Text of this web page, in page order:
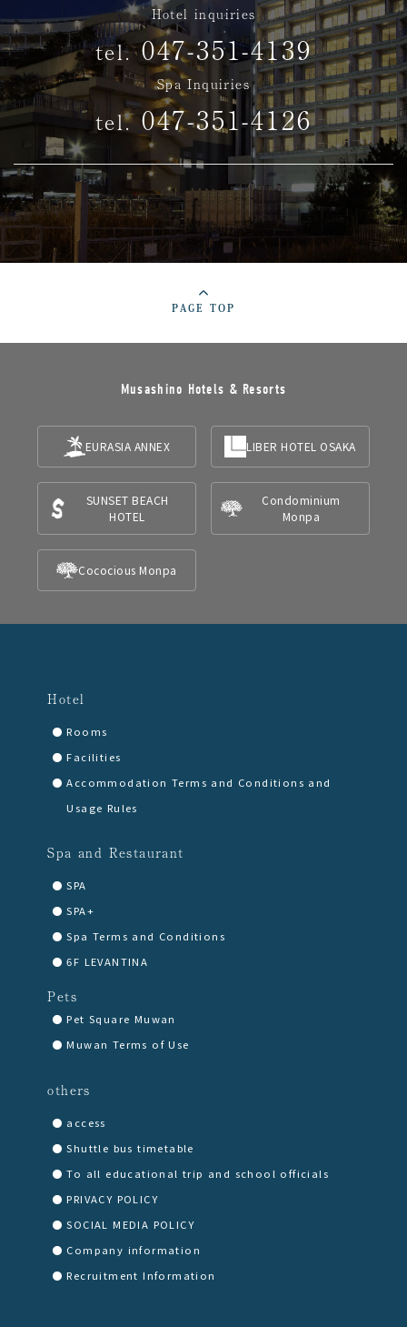
Hotel inquiries
tel. 047-351-4139
Spa Inquiries
tel. 047-351-4126
PAGE TOP
Musashino Hotels & Resorts
EURASIA ANNEX LIBER HOTEL OSAKA
SUNSET BEACH
HOTEL
Condominium
Monpa
Cococious Monpa
Hotel
Rooms
Facilities
Accommodation Terms and Conditions and
Usage Rules
Spa and Restaurant
SPA
SPA+
Spa Terms and Conditions
6F LEVANTINA
Pets
Pet Square Muwan
Muwan Terms of Use
others
access
Shuttle bus timetable
To all educational trip and school officials
PRIVACY POLICY
SOCIAL MEDIA POLICY
Company information
Recruitment Information